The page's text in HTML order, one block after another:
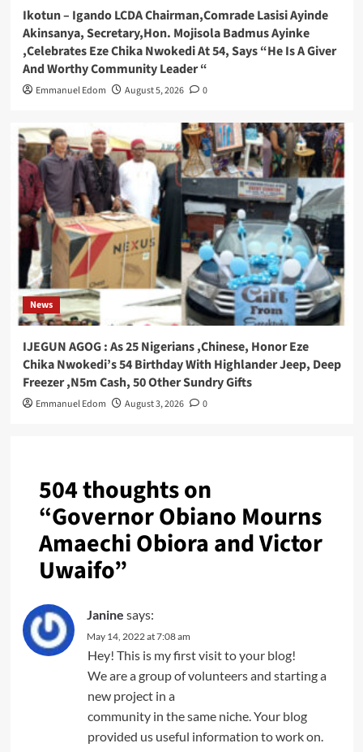
Ikotun – Igando LCDA Chairman,Comrade Lasisi Ayinde
Akinsanya, Secretary,Hon. Mojisola Badmus Ayinke
,Celebrates Eze Chika Nwokedi At 54, Says “He Is A Giver
And Worthy Community Leader “
Emmanuel Edom August 5, 2026 0
News
IJEGUN AGOG : As 25 Nigerians ,Chinese, Honor Eze
Chika Nwokedi’s 54 Birthday With Highlander Jeep, Deep
Freezer ,N5m Cash, 50 Other Sundry Gifts
Emmanuel Edom August 3, 2026 0
504 thoughts on
“Governor Obiano Mourns
Amaechi Obiora and Victor
Uwaifo”
Janine says:
May 14, 2022 at 7:08 am
Hey! This is my first visit to your blog!
We are a group of volunteers and starting a
new project in a
community in the same niche. Your blog
provided us useful information to work on.